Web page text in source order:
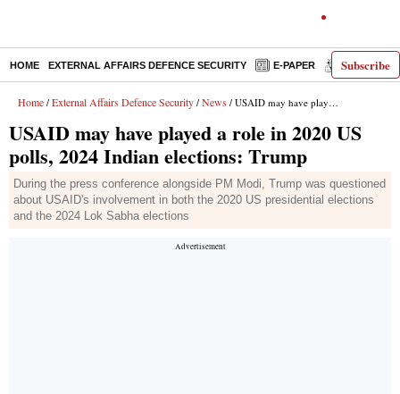
Subscribe
HOME EXTERNAL AFFAIRS DEFENCE SECURITY E-PAPER DECODED
Home / External Affairs Defence Security / News / USAID may have played a role in 2020 US polls, 2024 Indian elections: Trump
USAID may have played a role in 2020 US
polls, 2024 Indian elections: Trump
During the press conference alongside PM Modi, Trump was questioned
about USAID's involvement in both the 2020 US presidential elections
and the 2024 Lok Sabha elections